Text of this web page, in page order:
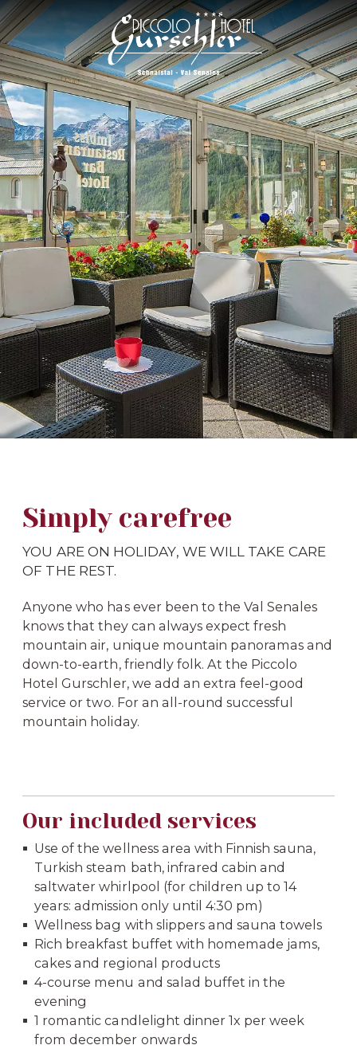
Simply carefree
YOU ARE ON HOLIDAY, WE WILL TAKE CARE
OF THE REST.
Anyone who has ever been to the Val Senales
knows that they can always expect fresh
mountain air, unique mountain panoramas and
down-to-earth, friendly folk. At the Piccolo
Hotel Gurschler, we add an extra feel-good
service or two. For an all-round successful
mountain holiday.
Our included services
Use of the wellness area with Finnish sauna,
Turkish steam bath, infrared cabin and
saltwater whirlpool (for children up to 14
years: admission only until 4:30 pm)
Wellness bag with slippers and sauna towels
Rich breakfast buffet with homemade jams,
cakes and regional products
4-course menu and salad buffet in the
evening
1 romantic candlelight dinner 1x per week
from december onwards